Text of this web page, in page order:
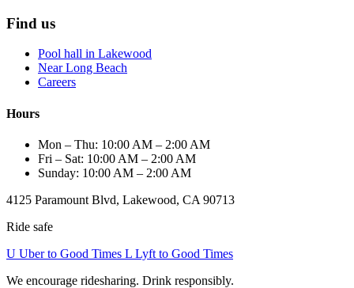
Find us
Pool hall in Lakewood
Near Long Beach
Careers
Hours
Mon – Thu: 10:00 AM – 2:00 AM
Fri – Sat: 10:00 AM – 2:00 AM
Sunday: 10:00 AM – 2:00 AM
4125 Paramount Blvd, Lakewood, CA 90713
Ride safe
U Uber to Good Times L Lyft to Good Times
We encourage ridesharing. Drink responsibly.